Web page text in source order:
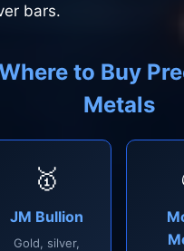
bars.
to Buy
Metals
🥇
JM Bullion
Gold, silver,